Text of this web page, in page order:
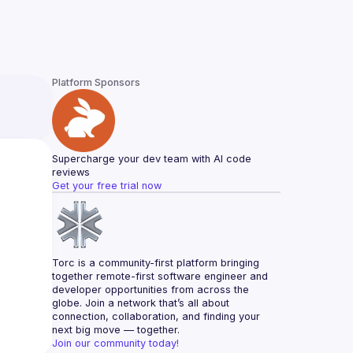
Platform Sponsors
Supercharge your dev team with AI code
reviews
Get your free trial now
Torc is a community-first platform bringing
together remote-first software engineer and
developer opportunities from across the
globe. Join a network that’s all about
connection, collaboration, and finding your
next big move — together.
Join our community today!